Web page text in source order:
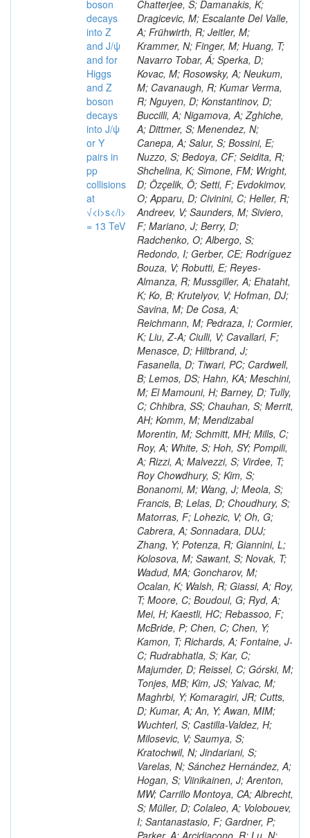
boson
decays
into Z
and J/ψ
and for
Higgs
and Z
boson
decays
into J/ψ
or Y
pairs in
pp
collisions
at
√<i>s</i>
= 13 TeV